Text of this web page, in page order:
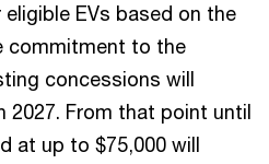
EVs based on the
commitment to the
concessions will
2027. From that point until
at up to $75,000 will